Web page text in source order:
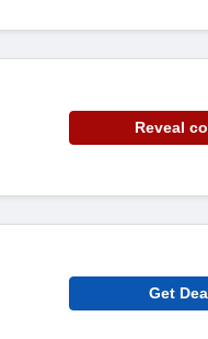
Reveal
Get